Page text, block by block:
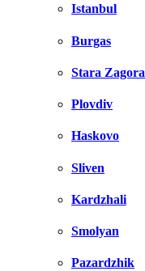
Istanbul
Burgas
Stara Zagora
Plovdiv
Haskovo
Sliven
Kardzhali
Smolyan
Pazardzhik